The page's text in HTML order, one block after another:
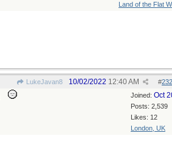
Land of the Flat
LukeJavan8 #
10/02/2022 12:40 AM
Joined: Oct
Posts: 2,539
Likes: 12
London, UK